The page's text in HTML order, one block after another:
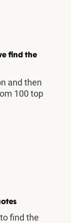
find the
and then
100 top
find the